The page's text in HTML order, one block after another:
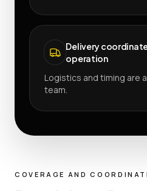
Delivery
operation
Logistics and timing are
team.
COVERAGE AND